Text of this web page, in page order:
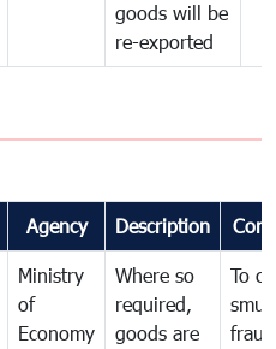
goods will be
re-exported
Agency Description
Ministry
of
Economy
Where so
required,
goods are
To